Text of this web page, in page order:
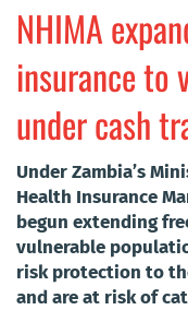
NHIMA
insurance to
under cash
Under Zambia’s
Health Insurance
begun extending
vulnerable
risk protection to
and are at risk of